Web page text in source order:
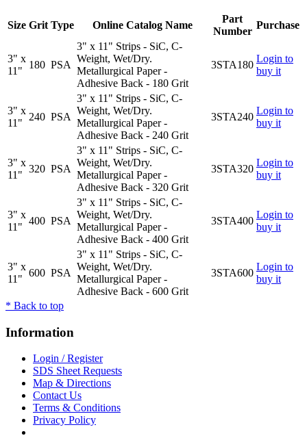
Size Grit Type Online Catalog Name
Part
Number
Purchase
3" x
11"
180 PSA
3" x 11" Strips - SiC, C-
Weight, Wet/Dry.
Metallurgical Paper -
Adhesive Back - 180 Grit
3STA180
Login to
buy it
3" x
11"
240 PSA
3" x 11" Strips - SiC, C-
Weight, Wet/Dry.
Metallurgical Paper -
Adhesive Back - 240 Grit
3STA240
Login to
buy it
3" x
11"
320 PSA
3" x 11" Strips - SiC, C-
Weight, Wet/Dry.
Metallurgical Paper -
Adhesive Back - 320 Grit
3STA320
Login to
buy it
3" x
11"
400 PSA
3" x 11" Strips - SiC, C-
Weight, Wet/Dry.
Metallurgical Paper -
Adhesive Back - 400 Grit
3STA400
Login to
buy it
3" x
11"
600 PSA
3" x 11" Strips - SiC, C-
Weight, Wet/Dry.
Metallurgical Paper -
Adhesive Back - 600 Grit
3STA600
Login to
buy it
* Back to top
Information
Login / Register
SDS Sheet Requests
Map & Directions
Contact Us
Terms & Conditions
Privacy Policy